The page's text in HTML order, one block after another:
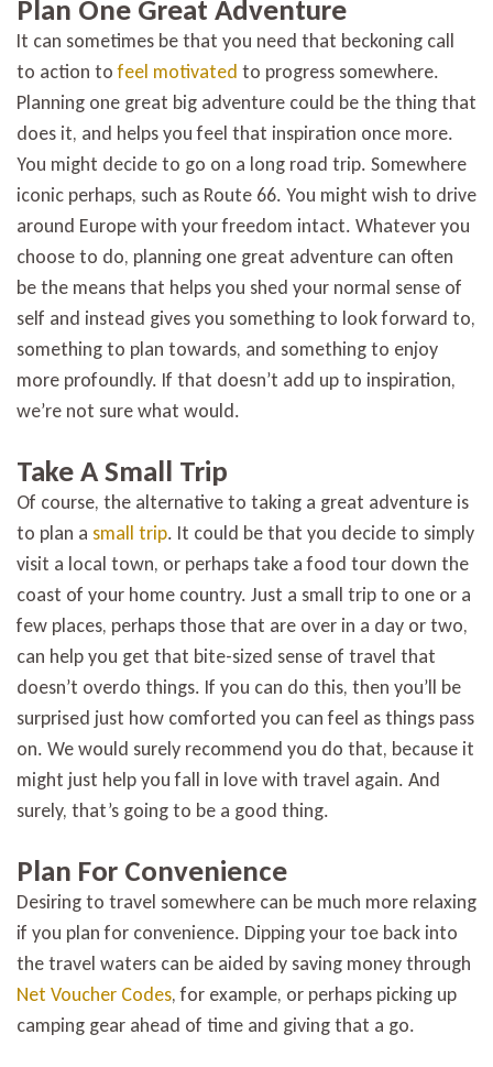
Plan One Great Adventure
It can sometimes be that you need that beckoning call
to action tofeel motivated to progress somewhere.
Planning one great big adventure could be the thing that
does it, and helps you feel that inspiration once more.
You might decide to go on a long road trip. Somewhere
iconic perhaps, such as Route 66. You might wish to drive
around Europe with your freedom intact. Whatever you
choose to do, planning one great adventure can often
be the means that helps you shed your normal sense of
self and instead gives you something to look forward to,
something to plan towards, and something to enjoy
more profoundly. If that doesn’t add up to inspiration,
we’re not sure what would.
Take A Small Trip
Of course, the alternative to taking a great adventure is
to plan a small trip. It could be that you decide to simply
visit a local town, or perhaps take a food tour down the
coast of your home country. Just a small trip to one or a
few places, perhaps those that are over in a day or two,
can help you get that bite-sized sense of travel that
doesn’t overdo things. If you can do this, then you’ll be
surprised just how comforted you can feel as things pass
on. We would surely recommend you do that, because it
might just help you fall in love with travel again. And
surely, that’s going to be a good thing.
Plan For Convenience
Desiring to travel somewhere can be much more relaxing
if you plan for convenience. Dipping your toe back into
the travel waters can be aided by saving money through
Net Voucher Codes, for example, or perhaps picking up
camping gear ahead of time and giving that a go.